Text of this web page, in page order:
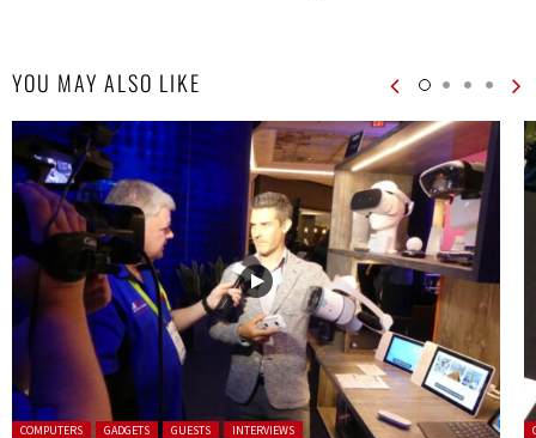
YOU MAY ALSO LIKE
Posted in:
COMPUTERS GADGETS GUESTS INTERVIEWS